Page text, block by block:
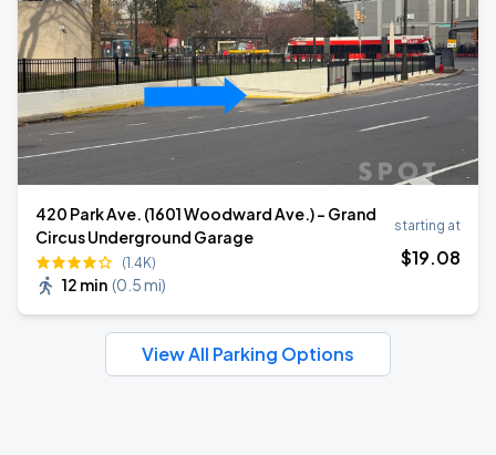
420 Park Ave. (1601 Woodward Ave.) - Grand
Circus Underground Garage
(1.4K)
12 min (0.5 mi)
starting at
$19.08
View All Parking Options